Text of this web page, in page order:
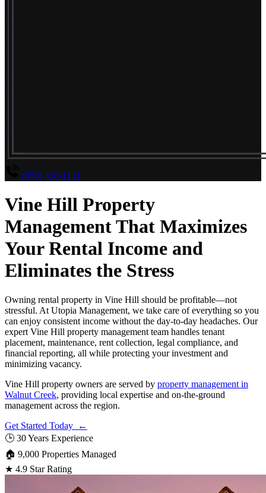
(650) 410-1111
Vine Hill Property
Management That Maximizes
Your Rental Income and
Eliminates the Stress
Owning rental property in Vine Hill should be profitable—not
stressful. At Utopia Management, we take care of everything so you
can enjoy consistent income without the day-to-day headaches. Our
expert Vine Hill property management team handles tenant
placement, maintenance, rent collection, legal compliance, and
financial reporting, all while protecting your investment and
minimizing vacancy.
Vine Hill property owners are served by property management in
Walnut Creek, providing local expertise and on-the-ground
management across the region.
Get Started Today ←
🕒 30 Years Experience
🏠 9,000 Properties Managed
★ 4.9 Star Rating